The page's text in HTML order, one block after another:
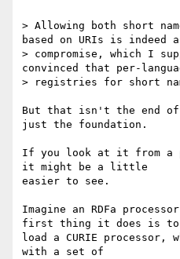
> Allowing both short
based on URIs is indeed a
> compromise, which I
convinced that per-
> registries for short
But that isn't the end
just the foundation.
If you look at it from a
it might be a little
easier to see.
Imagine an RDFa
first thing it does is to
load a CURIE
with a set of